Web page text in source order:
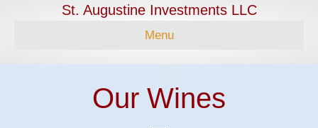
St. Augustine Investments LLC
Menu
Our Wines